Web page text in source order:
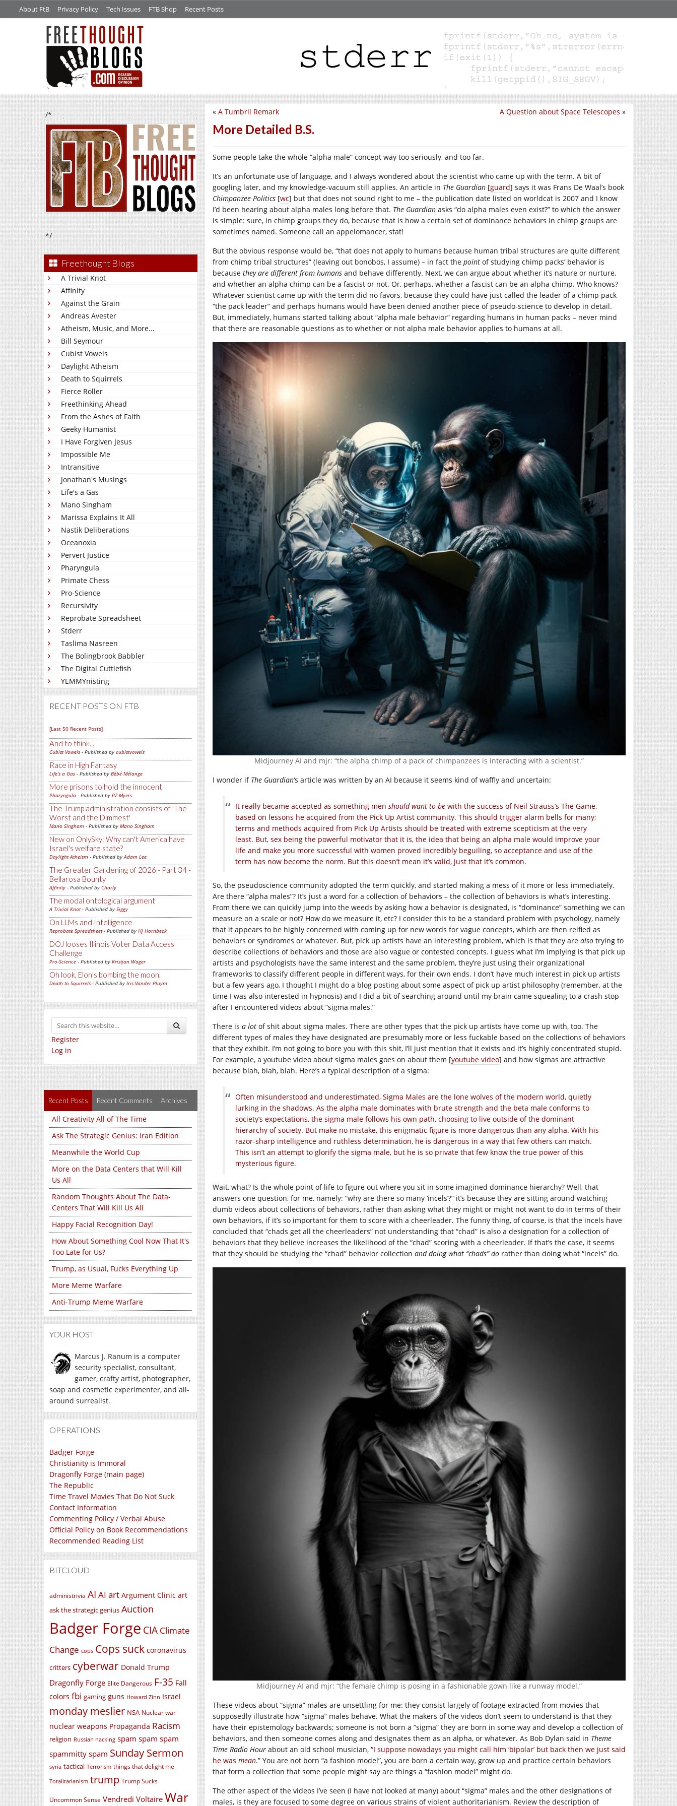
About FtB Privacy Policy Tech Issues FTB Shop Recent Posts
/*
*/
Freethought Blogs
A Trivial Knot
Affinity
Against the Grain
Andreas Avester
Atheism, Music, and More...
Bill Seymour
Cubist Vowels
Daylight Atheism
Death to Squirrels
Fierce Roller
Freethinking Ahead
From the Ashes of Faith
Geeky Humanist
I Have Forgiven Jesus
Impossible Me
Intransitive
Jonathan's Musings
Life's a Gas
Mano Singham
Marissa Explains It All
Nastik Deliberations
Oceanoxia
Pervert Justice
Pharyngula
Primate Chess
Pro-Science
Recursivity
Reprobate Spreadsheet
Stderr
Taslima Nasreen
The Bolingbrook Babbler
The Digital Cuttlefish
YEMMYnisting
RECENT POSTS ON FTB
[Last 50 Recent Posts]
And to think...
Cubist Vowels - Published by cubistvowels
Race in High Fantasy
Life's a Gas - Published by Bébé Mélange
More prisons to hold the innocent
Pharyngula - Published by PZ Myers
The Trump administration consists of 'The
Worst and the Dimmest'
Mano Singham - Published by Mano Singham
New on OnlySky: Why can't America have
Israel's welfare state?
Daylight Atheism - Published byAdam Lee
The Greater Gardening of 2026 - Part 34 -
Bellarosa Bounty
Affinity - Published by Charly
The modal ontological argument
A Trivial Knot- Published by Siggy
On LLMs and Intelligence
Reprobate Spreadsheet- Published by Hj Hornbeck
DOJ looses Illinois Voter Data Access
Challenge
Pro-Science - Published by Kristjan Wager
Oh look, Elon's bombing the moon.
Death to Squirrels - Published by Iris Vander Pluym
Register
Log in
Recent Posts Recent Comments Archives
All Creativity All of The Time
Ask The Strategic Genius: Iran Edition
Meanwhile the World Cup
More on the Data Centers that Will Kill
Us All
Random Thoughts About The Data-
Centers That Will Kill Us All
Happy Facial Recognition Day!
How About Something Cool Now That It's
Too Late for Us?
Trump, as Usual, Fucks Everything Up
More Meme Warfare
Anti-Trump Meme Warfare
YOUR HOST
Marcus J. Ranum is a computer
security specialist, consultant,
gamer, crafty artist, photographer,
soap and cosmetic experimenter, and all-
around surrealist.
OPERATIONS
Badger Forge
Christianity is Immoral
Dragonfly Forge (main page)
The Republic
Time Travel Movies That Do Not Suck
Contact Information
Commenting Policy / Verbal Abuse
Official Policy on Book Recommendations
Recommended Reading List
BITCLOUD
administrivia AI AI art Argument Clinic art
ask the strategic genius Auction
Badger Forge CIA Climate
Change cops Cops suck coronavirus
critters cyberwar Donald Trump
Dragonfly Forge Elite Dangerous F-35 Fall
colors fbi gaming guns Howard Zinn Israel
monday meslier NSA Nuclear war
nuclear weapons Propaganda Racism
religion Russian hacking spam spam spam
spammitty spam Sunday Sermon
syria tactical Terrorism things that delight me
Totalitarianism trump Trump Sucks
Uncommon Sense Vendredi Voltaire War
A Question about Space Telescopes »
« A Tumbril Remark
More Detailed B.S.
Some people take the whole “alpha male” concept way too seriously, and too far.
It’s an unfortunate use of language, and I always wondered about the scientist who came up with the term. A bit of
googling later, and my knowledge-vacuum still applies. An article in The Guardian [guard] says it was Frans De Waal’s book
Chimpanzee Politics [wc] but that does not sound right to me – the publication date listed on worldcat is 2007 and I know
I’d been hearing about alpha males long before that. The Guardian asks “do alpha males even exist?” to which the answer
is simple: sure, in chimp groups they do, because that is how a certain set of dominance behaviors in chimp groups are
sometimes named. Someone call an appelomancer, stat!
But the obvious response would be, “that does not apply to humans because human tribal structures are quite different
from chimp tribal structures” (leaving out bonobos, I assume) – in fact the point of studying chimp packs’ behavior is
because they are different from humans and behave differently. Next, we can argue about whether it’s nature or nurture,
and whether an alpha chimp can be a fascist or not. Or, perhaps, whether a fascist can be an alpha chimp. Who knows?
Whatever scientist came up with the term did no favors, because they could have just called the leader of a chimp pack
“the pack leader” and perhaps humans would have been denied another piece of pseudo-science to develop in detail.
But, immediately, humans started talking about “alpha male behavior” regarding humans in human packs – never mind
that there are reasonable questions as to whether or not alpha male behavior applies to humans at all.
Midjourney AI and mjr: “the alpha chimp of a pack of chimpanzees is interacting with a scientist.”
I wonder if The Guardian‘s article was written by an AI because it seems kind of waffly and uncertain:
It really became accepted as something men should want to be with the success of Neil Strauss’s The Game,
based on lessons he acquired from the Pick Up Artist community. This should trigger alarm bells for many;
terms and methods acquired from Pick Up Artists should be treated with extreme scepticism at the very
least. But, sex being the powerful motivator that it is, the idea that being an alpha male would improve your
life and make you more successful with women proved incredibly beguiling, so acceptance and use of the
term has now become the norm. But this doesn’t mean it’s valid, just that it’s common.
So, the pseudoscience community adopted the term quickly, and started making a mess of it more or less immediately.
Are there “alpha males”? It’s just a word for a collection of behaviors – the collection of behaviors is what’s interesting.
From there we can quickly jump into the weeds by asking how a behavior is designated, is “dominance” something we can
measure on a scale or not? How do we measure it, etc? I consider this to be a standard problem with psychology, namely
that it appears to be highly concerned with coming up for new words for vague concepts, which are then reified as
behaviors or syndromes or whatever. But, pick up artists have an interesting problem, which is that they are also trying to
describe collections of behaviors and those are also vague or contested concepts. I guess what I’m implying is that pick up
artists and psychologists have the same interest and the same problem, they’re just using their organizational
frameworks to classify different people in different ways, for their own ends. I don’t have much interest in pick up artists
but a few years ago, I thought I might do a blog posting about some aspect of pick up artist philosophy (remember, at the
time I was also interested in hypnosis) and I did a bit of searching around until my brain came squealing to a crash stop
after I encountered videos about “sigma males.”
There is a lot of shit about sigma males. There are other types that the pick up artists have come up with, too. The
different types of males they have designated are presumably more or less fuckable based on the collections of behaviors
that they exhibit. I’m not going to bore you with this shit, I’ll just mention that it exists and it’s highly concentrated stupid.
For example, a youtube video about sigma males goes on about them [youtube video] and how sigmas are attractive
because blah, blah, blah. Here’s a typical description of a sigma:
Often misunderstood and underestimated, Sigma Males are the lone wolves of the modern world, quietly
lurking in the shadows. As the alpha male dominates with brute strength and the beta male conforms to
society’s expectations, the sigma male follows his own path, choosing to live outside of the dominant
hierarchy of society. But make no mistake, this enigmatic figure is more dangerous than any alpha. With his
razor-sharp intelligence and ruthless determination, he is dangerous in a way that few others can match.
This isn’t an attempt to glorify the sigma male, but he is so private that few know the true power of this
mysterious figure.
Wait, what? Is the whole point of life to figure out where you sit in some imagined dominance hierarchy? Well, that
answers one question, for me, namely: “why are there so many ‘incels’?” it’s because they are sitting around watching
dumb videos about collections of behaviors, rather than asking what they might or might not want to do in terms of their
own behaviors, if it’s so important for them to score with a cheerleader. The funny thing, of course, is that the incels have
concluded that “chads get all the cheerleaders” not understanding that “chad” is also a designation for a collection of
behaviors that they believe increases the likelihood of the “chad” scoring with a cheerleader. If that’s the case, it seems
that they should be studying the “chad” behavior collection and doing what “chads” do rather than doing what “incels” do.
Midjourney AI and mjr: “the female chimp is posing in a fashionable gown like a runway model.”
These videos about “sigma” males are unsettling for me: they consist largely of footage extracted from movies that
supposedly illustrate how “sigma” males behave. What the makers of the videos don’t seem to understand is that they
have their epistemology backwards; someone is not born a “sigma” they are born in some way and develop a collection of
behaviors, and then someone comes along and designates them as an alpha, or whatever. As Bob Dylan said in Theme
Time Radio Hour about an old school musician, “I suppose nowadays you might call him ‘bipolar’ but back then we just said
he was mean.” You are not born “a fashion model”, you are born a certain way, grow up and practice certain behaviors
that form a collection that some people might say are things a “fashion model” might do.
The other aspect of the videos I’ve seen (I have not looked at many) about “sigma” males and the other designations of
males, is they are focused to some degree on various strains of violent authoritarianism. Review the description of